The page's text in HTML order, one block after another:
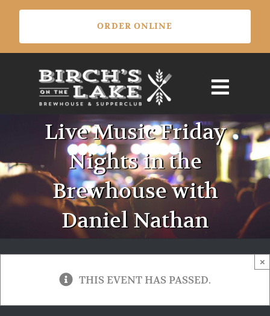
Skip
content
Live Music Friday
Nights in the
Brewhouse with
Daniel Nathan
THIS EVENT HAS PASSED.
×
ORDER ONLINE